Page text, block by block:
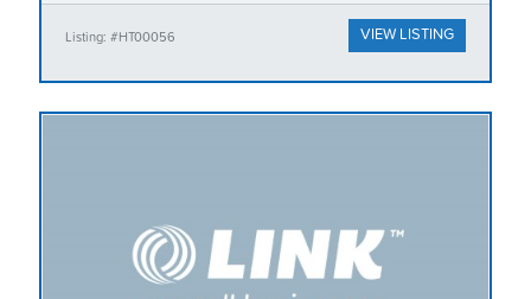
Listing: #HT00056 VIEW LISTING